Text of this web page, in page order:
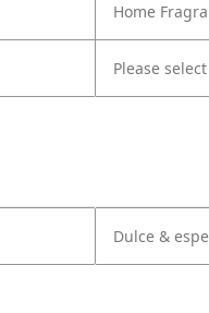
Home
Please
Dulce &